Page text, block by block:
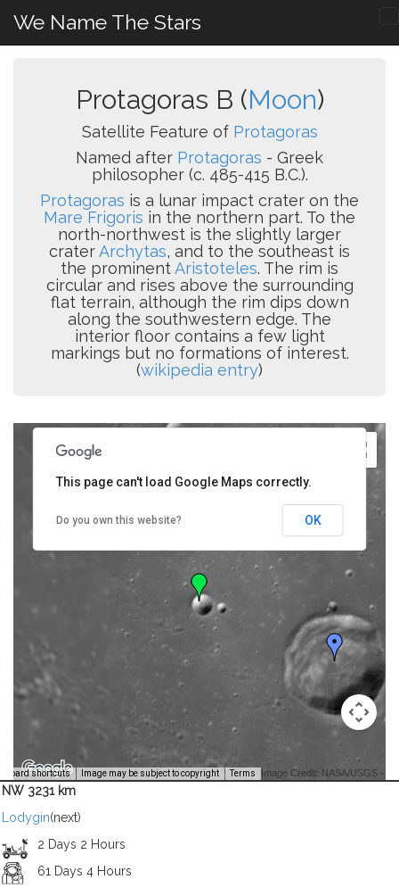
We Name The Stars
Protagoras B (Moon)
Satellite Feature of Protagoras
Named after Protagoras - Greek
philosopher (c. 485-415 B.C.).
Protagoras is a lunar impact crater on the
Mare Frigoris in the northern part. To the
north-northwest is the slightly larger
craterArchytas, and to the southeast is
the prominentAristoteles. The rim is
circular and rises above the surrounding
flat terrain, although the rim dips down
along the southwestern edge. The
interior floor contains a few light
markings but no formations of interest.
(wikipedia entry)
shortcuts Image may be subject to copyright Terms Image Credit: NASA/USGS -
This page can't load Google Maps correctly.
Do you own this website? OK
NW 3231 km
Lodygin(next)
2 Days 2 Hours
61 Days 4 Hours